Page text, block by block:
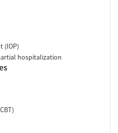
(IOP)
hospitalization